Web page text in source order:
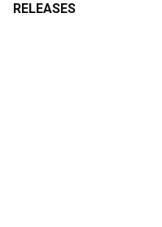
RELEASES